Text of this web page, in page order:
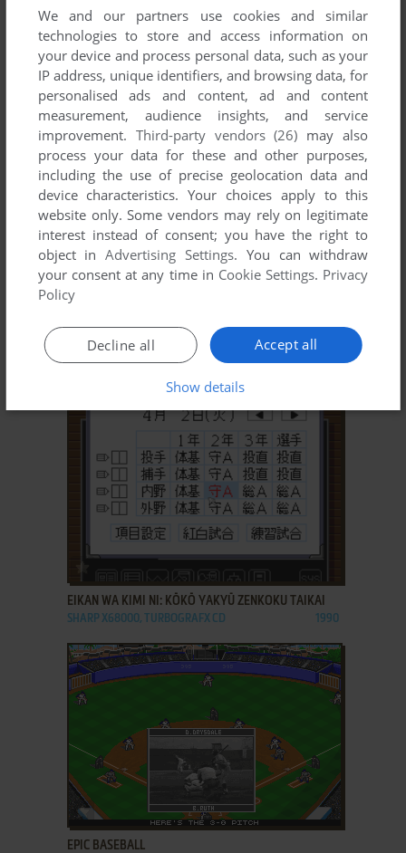
ADD TO FAVORITES
EARL WEAVER BASEBALL
DOS, MAC, AMIGA, APPLE II
EARL WEAVER BASEBALL II
ADD TO FAVORITES
EIKAN WA KIMI NI: KŌKŌ YAKYŪ ZENKOKU TAIKAI
SHARP X68000, TURBOGRAFX CD 1990
ADD TO FAVORITES
EPIC BASEBALL
We and our partners use cookies and similar
technologies to store and access information on
your device and process personal data, such as your
IP address, unique identifiers, and browsing data, for
personalised ads and content, ad and content
measurement, audience insights, and service
improvement. Third-party vendors (26) may also
process your data for these and other purposes,
including the use of precise geolocation data and
device characteristics. Your choices apply to this
website only. Some vendors may rely on legitimate
interest instead of consent; you have the right to
object inAdvertising Settings. You can withdraw
your consent at any time in Cookie Settings. Privacy
Policy
Accept all
Decline all
Show details